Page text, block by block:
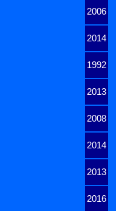
2006
2014
1992
2013
2008
2014
2013
2016